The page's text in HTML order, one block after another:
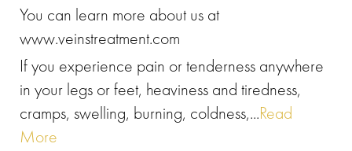
You can learn more about us at
www.veinstreatment.com
If you experience pain or tenderness anywhere
in your legs or feet, heaviness and tiredness,
cramps, swelling, burning, coldness,...Read
More